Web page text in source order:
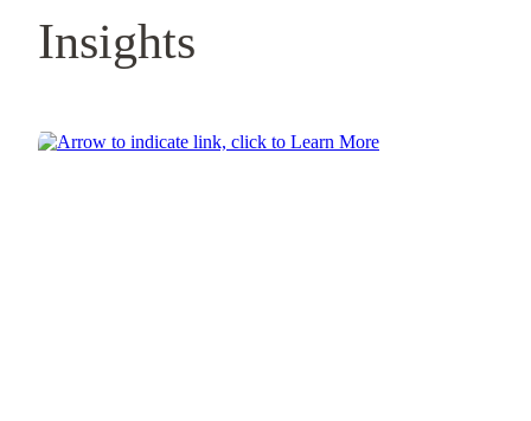
Insights
Learn More